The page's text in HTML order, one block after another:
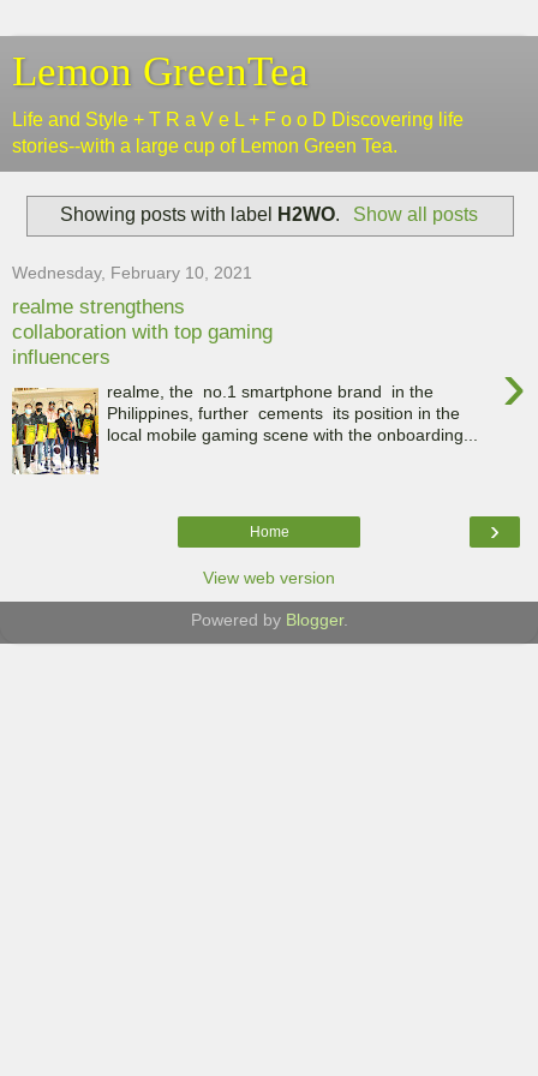
Lemon GreenTea
Life and Style + T R a V e L + F o o D Discovering life
stories--with a large cup of Lemon Green Tea.
Showing posts with label H2WO. Show all posts
Wednesday, February 10, 2021
realme strengthens
collaboration with top gaming
influencers
›
realme, the no.1 smartphone brand in the
Philippines, further cements its position in the
local mobile gaming scene with the onboarding...
›
Home
View web version
Powered by Blogger.